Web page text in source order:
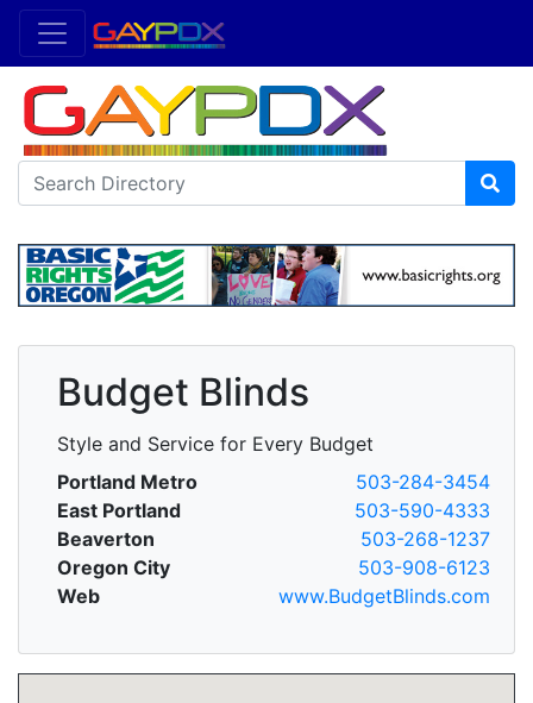
Budget Blinds
Style and Service for Every Budget
Portland Metro
503-284-3454
East Portland
503-590-4333
Beaverton
503-268-1237
Oregon City
503-908-6123
Web
www.BudgetBlinds.com